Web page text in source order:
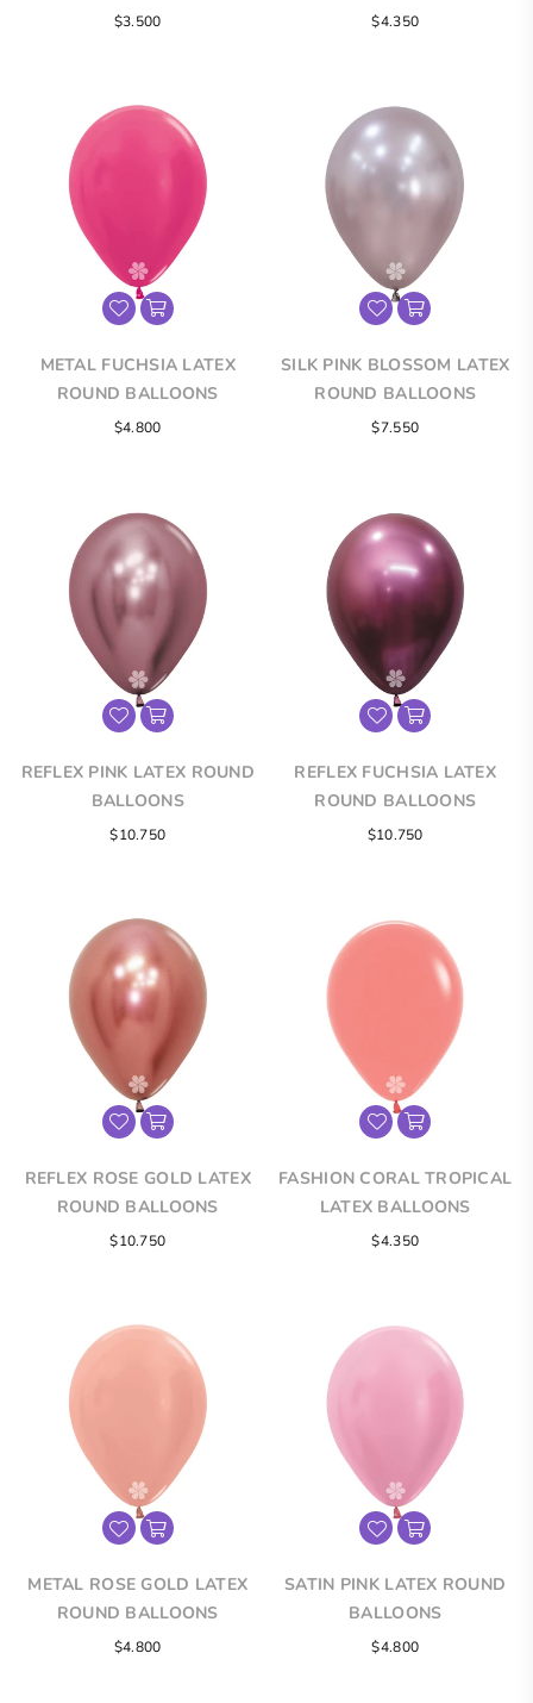
$3.500 $4.350
METAL FUCHSIA LATEX
ROUND BALLOONS
$4.800
SILK PINK BLOSSOM LATEX
ROUND BALLOONS
$7.550
REFLEX PINK LATEX ROUND
BALLOONS
$10.750
REFLEX FUCHSIA LATEX
ROUND BALLOONS
$10.750
REFLEX ROSE GOLD LATEX
ROUND BALLOONS
$10.750
FASHION CORAL TROPICAL
LATEX BALLOONS
$4.350
METAL ROSE GOLD LATEX
ROUND BALLOONS
$4.800
SATIN PINK LATEX ROUND
BALLOONS
$4.800